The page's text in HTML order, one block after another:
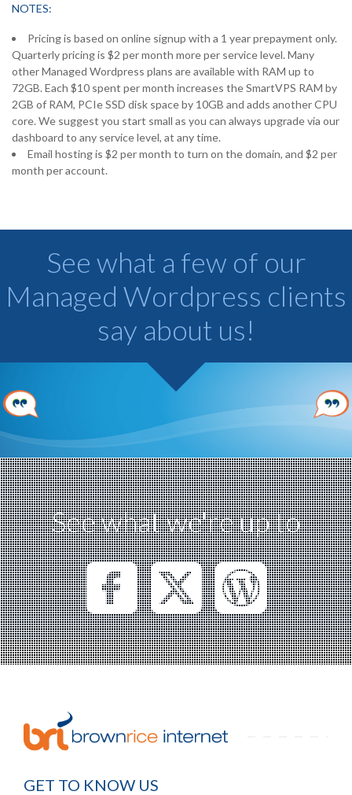
NOTES:
Pricing is based on online signup with a 1 year prepayment only.
Quarterly pricing is $2 per month more per service level. Many
other Managed Wordpress plans are available with RAM up to
72GB. Each $10 spent per month increases the SmartVPS RAM by
2GB of RAM, PCIe SSD disk space by 10GB and adds another CPU
core. We suggest you start small as you can always upgrade via our
dashboard to any service level, at any time.
Email hosting is $2 per month to turn on the domain, and $2 per
month per account.
See what a few of our
Managed Wordpress clients
say about us!
See what we're up to
GET TO KNOW US